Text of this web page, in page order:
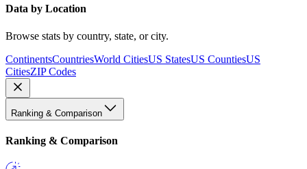
Data by Location
Browse stats by country, state, or city.
ContinentsCountriesWorld CitiesUS StatesUS CountiesUS
CitiesZIP Codes
Ranking & Comparison
Ranking & Comparison